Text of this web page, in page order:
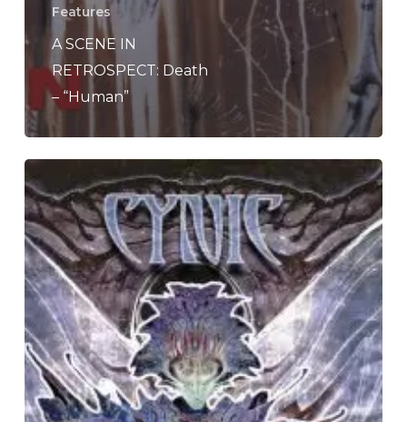
Features
A SCENE IN
RETROSPECT: Death
– “Human”
SCENE
IN
RETROSPECT:
Cynic
–
“Traced
In
Air”